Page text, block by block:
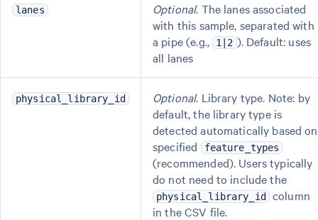
lanes Optional. The lanes associated
with this sample, separated with
a pipe (e.g., 1|2 ). Default: uses
all lanes
physical_library_id Optional. Library type. Note: by
default, the library type is
detected automatically based on
specified
feature_types
(recommended). Users typically
do not need to include the
physical_library_id column
in the CSV file.